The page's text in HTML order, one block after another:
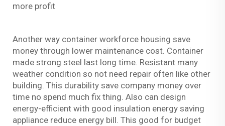
more profit
Another way container workforce housing save
money through lower maintenance cost. Container
made strong steel last long time. Resistant many
weather condition so not need repair often like other
building. This durability save company money over
time no spend much fix thing. Also can design
energy-efficient with good insulation energy saving
appliance reduce energy bill. This good for budget